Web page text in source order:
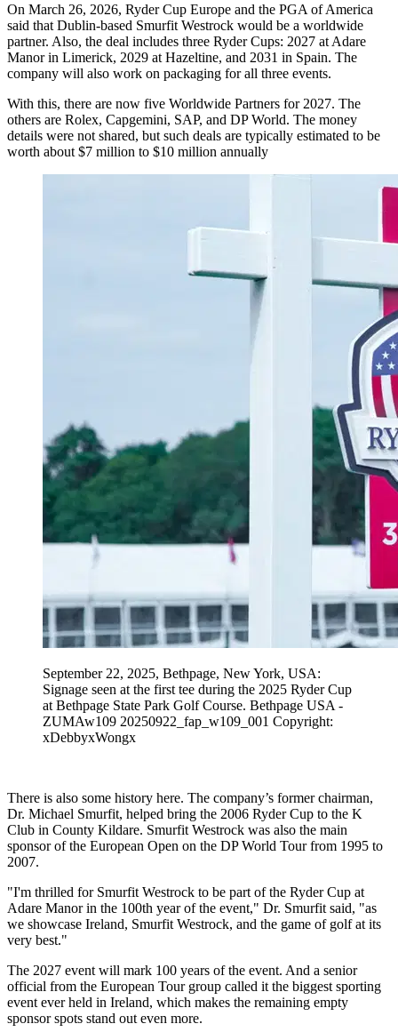
On March 26, 2026, Ryder Cup Europe and the PGA of America
said that Dublin-based Smurfit Westrock would be a worldwide
partner. Also, the deal includes three Ryder Cups: 2027 at Adare
Manor in Limerick, 2029 at Hazeltine, and 2031 in Spain. The
company will also work on packaging for all three events.
With this, there are now five Worldwide Partners for 2027. The
others are Rolex, Capgemini, SAP, and DP World. The money
details were not shared, but such deals are typically estimated to be
worth about $7 million to $10 million annually
September 22, 2025, Bethpage, New York, USA:
Signage seen at the first tee during the 2025 Ryder Cup
at Bethpage State Park Golf Course. Bethpage USA -
ZUMAw109 20250922_fap_w109_001 Copyright:
xDebbyxWongx
There is also some history here. The company’s former chairman,
Dr. Michael Smurfit, helped bring the 2006 Ryder Cup to the K
Club in County Kildare. Smurfit Westrock was also the main
sponsor of the European Open on the DP World Tour from 1995 to
2007.
"I'm thrilled for Smurfit Westrock to be part of the Ryder Cup at
Adare Manor in the 100th year of the event," Dr. Smurfit said, "as
we showcase Ireland, Smurfit Westrock, and the game of golf at its
very best."
The 2027 event will mark 100 years of the event. And a senior
official from the European Tour group called it the biggest sporting
event ever held in Ireland, which makes the remaining empty
sponsor spots stand out even more.